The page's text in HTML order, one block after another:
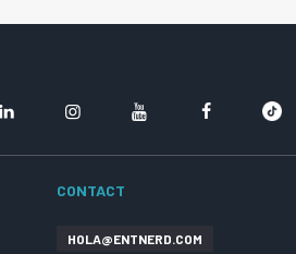
CONTACT
HOLA@ENTNERD.COM